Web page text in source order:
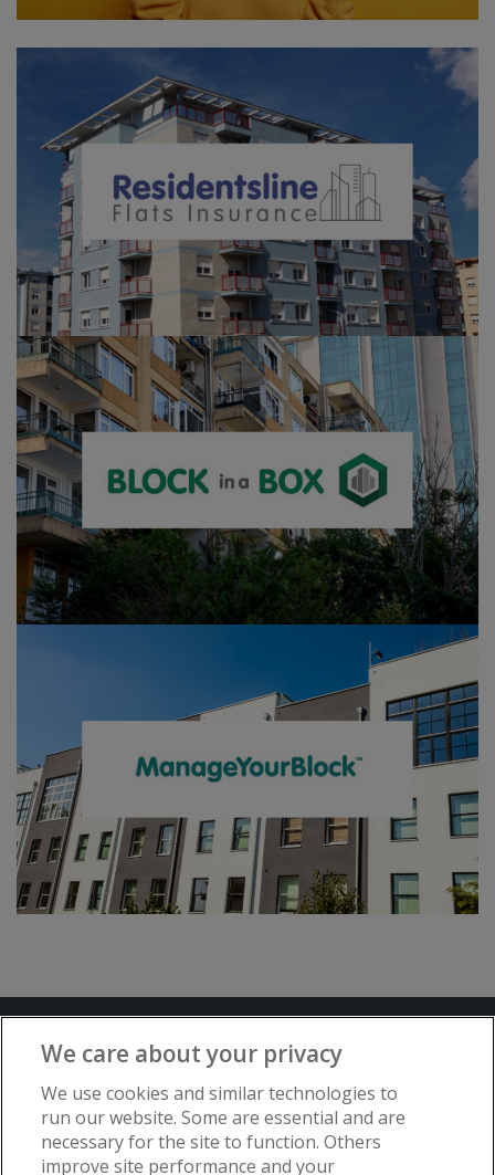
Advertise with www.flat-living.co.uk
Copyright © Flat Living Directory | Flat
We care about your privacy
We use cookies and similar technologies to
run our website. Some are essential and are
necessary for the site to function. Others
improve site performance and your